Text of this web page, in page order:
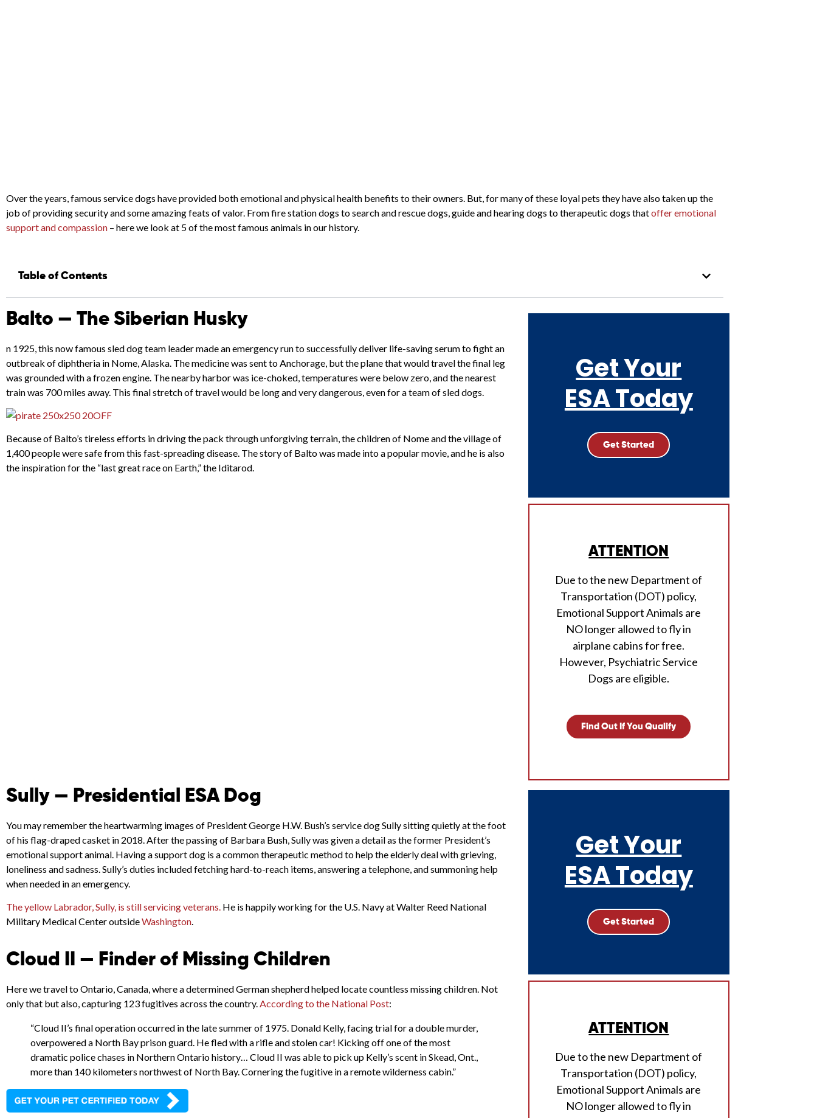
Over the years, famous service dogs have provided both emotional and physical health benefits to their owners. But, for many of these loyal pets they have also taken up the
job of providing security and some amazing feats of valor. From fire station dogs to search and rescue dogs, guide and hearing dogs to therapeutic dogs thatoffer emotional
support and compassion – here we look at 5 of the most famous animals in our history.
Table of Contents
Balto — The Siberian Husky
n 1925, this now famous sled dog team leader made an emergency run to successfully deliver life-saving serum to fight an
outbreak of diphtheria in Nome, Alaska. The medicine was sent to Anchorage, but the plane that would travel the final leg
was grounded with a frozen engine. The nearby harbor was ice-choked, temperatures were below zero, and the nearest
train was 700 miles away. This final stretch of travel would be long and very dangerous, even for a team of sled dogs.
Because of Balto’s tireless efforts in driving the pack through unforgiving terrain, the children of Nome and the village of
1,400 people were safe from this fast-spreading disease. The story of Balto was made into a popular movie, and he is also
the inspiration for the “last great race on Earth,” the Iditarod.
Get Your
ESA Today
Get Started
ATTENTION
Due to the new Department of
Transportation (DOT) policy,
Emotional Support Animals are
NO longer allowed to fly in
airplane cabins for free.
However, Psychiatric Service
Dogs are eligible.
Find Out If You Qualify
Sully — Presidential ESA Dog
You may remember the heartwarming images of President George H.W. Bush’s service dog Sully sitting quietly at the foot
of his flag-draped casket in 2018. After the passing of Barbara Bush, Sully was given a detail as the former President’s
emotional support animal. Having a support dog is a common therapeutic method to help the elderly deal with grieving,
loneliness and sadness. Sully’s duties included fetching hard-to-reach items, answering a telephone, and summoning help
when needed in an emergency.
The yellow Labrador, Sully, is still servicing veterans. He is happily working for the U.S. Navy at Walter Reed National
Military Medical Center outsideWashington.
Cloud II — Finder of Missing Children
Here we travel to Ontario, Canada, where a determined German shepherd helped locate countless missing children. Not
only that but also, capturing 123 fugitives across the country.According to the National Post:
“Cloud II’s final operation occurred in the late summer of 1975. Donald Kelly, facing trial for a double murder,
overpowered a North Bay prison guard. He fled with a rifle and stolen car! Kicking off one of the most
dramatic police chases in Northern Ontario history… Cloud II was able to pick up Kelly’s scent in Skead, Ont.,
more than 140 kilometers northwest of North Bay. Cornering the fugitive in a remote wilderness cabin.”
Get Your
ESA Today
Get Started
ATTENTION
Due to the new Department of
Transportation (DOT) policy,
Emotional Support Animals are
NO longer allowed to fly in